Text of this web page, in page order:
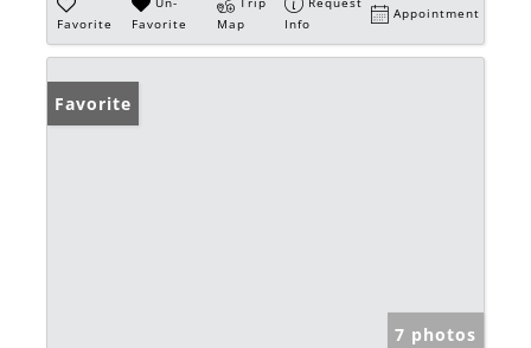
Favorite
Favorite
Map
Info
Appointment
Favorite
7 photos